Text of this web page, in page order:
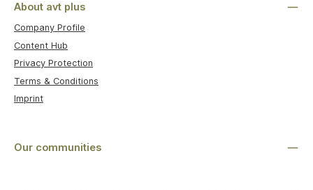
About avt plus
Company Profile
Content Hub
Privacy Protection
Terms & Conditions
Imprint
Our communities